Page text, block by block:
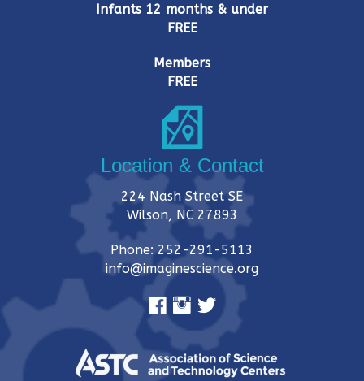
Infants 12 months & under
FREE
Members
FREE
Location & Contact
224 Nash Street SE
Wilson, NC 27893
Phone: 252-291-5113
info@imaginescience.org